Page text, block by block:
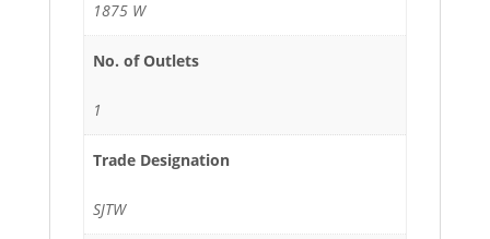
1875 W
No. of Outlets
1
Trade Designation
SJTW